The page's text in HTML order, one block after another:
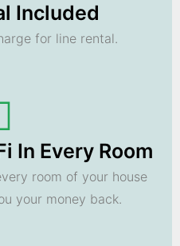
Included
for line rental.
In Every Room
room of your house
your money back.